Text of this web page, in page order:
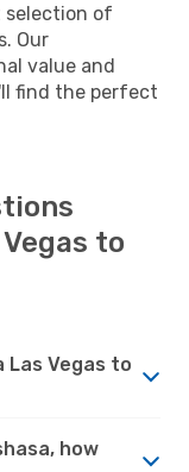
selection of
Our
value and
find the perfect
to
Las Vegas to
how